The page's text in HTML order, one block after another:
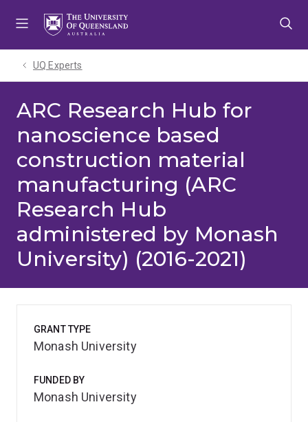
UQ Experts
ARC Research Hub for
nanoscience based
construction material
manufacturing (ARC
Research Hub
administered by Monash
University) (2016-2021)
GRANT TYPE
Monash University
FUNDED BY
Monash University